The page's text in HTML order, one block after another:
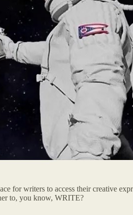
for writers to access their creative
to, you know, WRITE?